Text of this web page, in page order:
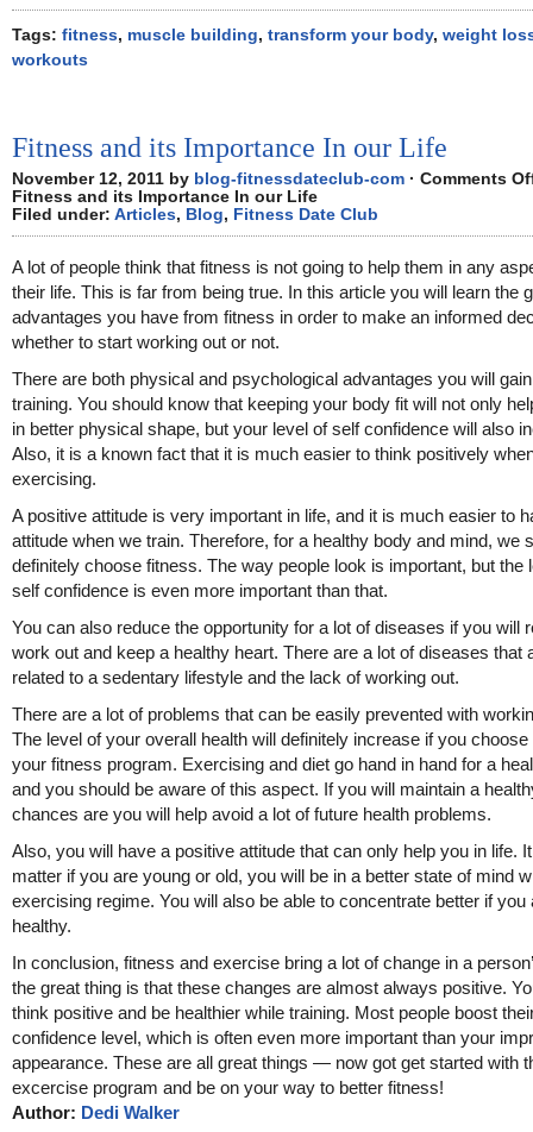
Tags: fitness, muscle building, transform your body, weight
workouts
Fitness and its Importance In our Life
November 12, 2011 by blog-fitnessdateclub-com · Comments
Fitness and its Importance In our Life
Filed under: Articles, Blog, Fitness Date Club
A lot of people think that fitness is not going to help them in any
their life. This is far from being true. In this article you will learn the
advantages you have from fitness in order to make an informed
whether to start working out or not.
There are both physical and psychological advantages you will
training. You should know that keeping your body fit will not only
in better physical shape, but your level of self confidence will also
Also, it is a known fact that it is much easier to think positively
exercising.
A positive attitude is very important in life, and it is much easier to
attitude when we train. Therefore, for a healthy body and mind, we
definitely choose fitness. The way people look is important, but the
self confidence is even more important than that.
You can also reduce the opportunity for a lot of diseases if you will
work out and keep a healthy heart. There are a lot of diseases that
related to a sedentary lifestyle and the lack of working out.
There are a lot of problems that can be easily prevented with
The level of your overall health will definitely increase if you choose
your fitness program. Exercising and diet go hand in hand for a
and you should be aware of this aspect. If you will maintain a
chances are you will help avoid a lot of future health problems.
Also, you will have a positive attitude that can only help you in life.
matter if you are young or old, you will be in a better state of mind
exercising regime. You will also be able to concentrate better if you
healthy.
In conclusion, fitness and exercise bring a lot of change in a
the great thing is that these changes are almost always positive.
think positive and be healthier while training. Most people boost
confidence level, which is often even more important than your
appearance. These are all great things — now got get started with
excercise program and be on your way to better fitness!
Author: Dedi Walker